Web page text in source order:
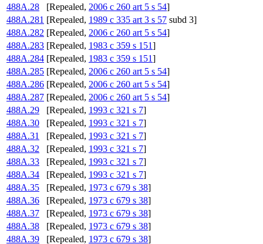
488A.28
[Repealed, 2006 c 260 art 5 s 54]
488A.281 [Repealed, 1989 c 335 art 3 s 57 subd 3]
488A.282 [Repealed, 2006 c 260 art 5 s 54]
488A.283 [Repealed, 1983 c 359 s 151]
488A.284 [Repealed, 1983 c 359 s 151]
488A.285 [Repealed, 2006 c 260 art 5 s 54]
488A.286 [Repealed, 2006 c 260 art 5 s 54]
488A.287 [Repealed, 2006 c 260 art 5 s 54]
488A.29
[Repealed, 1993 c 321 s 7]
488A.30
[Repealed, 1993 c 321 s 7]
488A.31
[Repealed, 1993 c 321 s 7]
488A.32
[Repealed, 1993 c 321 s 7]
488A.33
[Repealed, 1993 c 321 s 7]
488A.34
[Repealed, 1993 c 321 s 7]
488A.35
[Repealed, 1973 c 679 s 38]
488A.36
[Repealed, 1973 c 679 s 38]
488A.37
[Repealed, 1973 c 679 s 38]
488A.38
[Repealed, 1973 c 679 s 38]
488A.39
[Repealed, 1973 c 679 s 38]